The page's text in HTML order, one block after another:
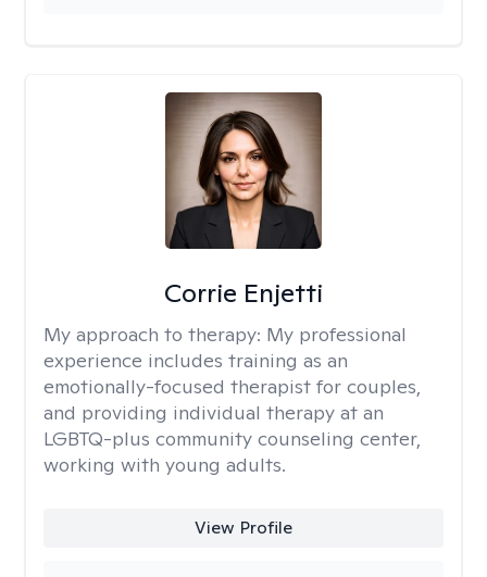
Corrie Enjetti
My approach to therapy: My professional
experience includes training as an
emotionally-focused therapist for couples,
and providing individual therapy at an
LGBTQ-plus community counseling center,
working with young adults.
View Profile